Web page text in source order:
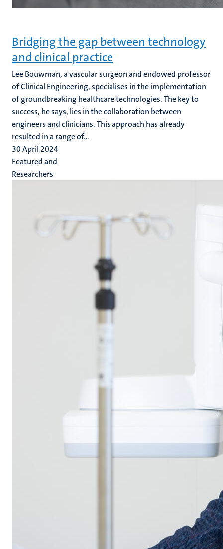
Bridging the gap between technology
and clinical practice
Lee Bouwman, a vascular surgeon and endowed professor
of Clinical Engineering, specialises in the implementation
of groundbreaking healthcare technologies. The key to
success, he says, lies in the collaboration between
engineers and clinicians. This approach has already
resulted in a range of...
30 April 2024
Featured and
Researchers